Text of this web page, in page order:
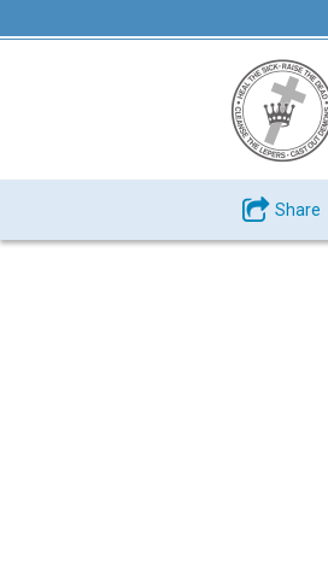
Share